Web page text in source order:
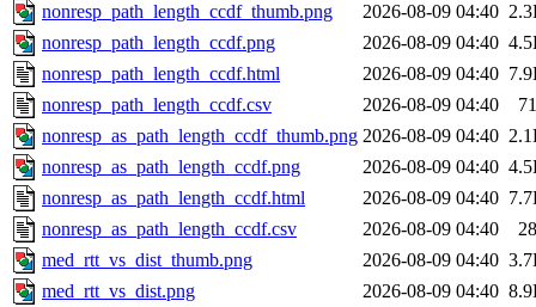
nonresp_path_length_ccdf_thumb.png
2026-08-09 04:40
nonresp_path_length_ccdf.png
2026-08-09 04:40
nonresp_path_length_ccdf.html
2026-08-09 04:40
nonresp_path_length_ccdf.csv
2026-08-09 04:40
nonresp_as_path_length_ccdf_thumb.png 2026-08-09 04:40
nonresp_as_path_length_ccdf.png
2026-08-09 04:40
nonresp_as_path_length_ccdf.html
2026-08-09 04:40
nonresp_as_path_length_ccdf.csv
2026-08-09 04:40
med_rtt_vs_dist_thumb.png
2026-08-09 04:40
med_rtt_vs_dist.png
2026-08-09 04:40